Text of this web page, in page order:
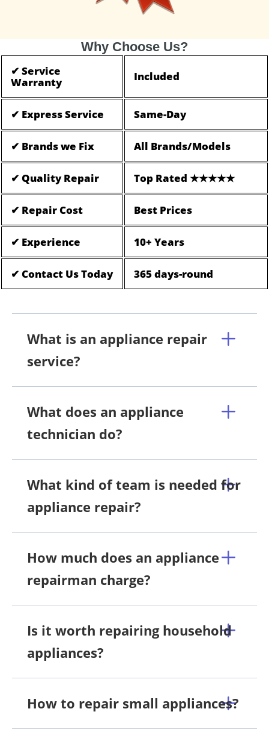
Why Choose Us?
✔ Service
Warranty
Included
✔ Express Service Same-Day
✔ Brands we Fix All Brands/Models
✔ Quality Repair Top Rated ★★★★★
✔ Repair Cost Best Prices
✔ Experience 10+ Years
✔ Contact Us Today 365 days-round
What is an appliance repair
service?
What does an appliance
technician do?
What kind of team is needed for
appliance repair?
How much does an appliance
repairman charge?
Is it worth repairing household
appliances?
How to repair small appliances?